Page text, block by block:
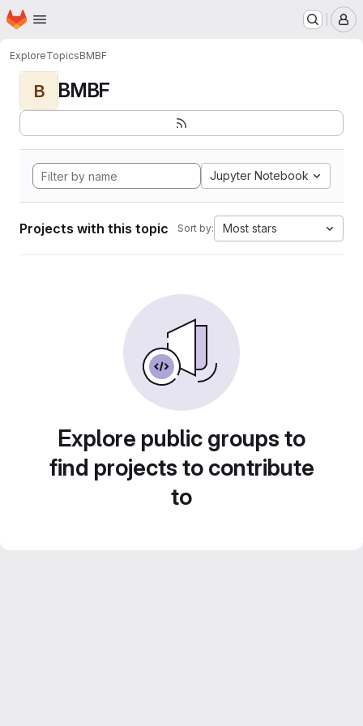
Skip to main content
Homepage
ExploreTopicsBMBF
B BMBF
Jupyter Notebook
Projects with this topic Sort by: Most stars
Explore public groups to
find projects to contribute
to